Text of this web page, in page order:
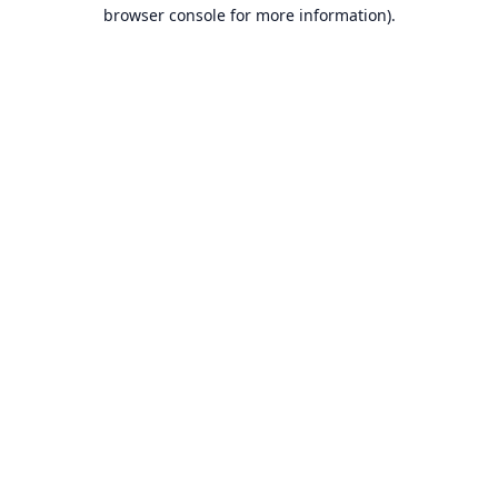
browser console for more information).